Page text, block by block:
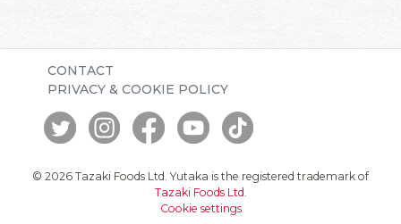
CONTACT
PRIVACY & COOKIE POLICY
© 2026 Tazaki Foods Ltd. Yutaka is the registered trademark of
Tazaki Foods Ltd.
Cookie settings